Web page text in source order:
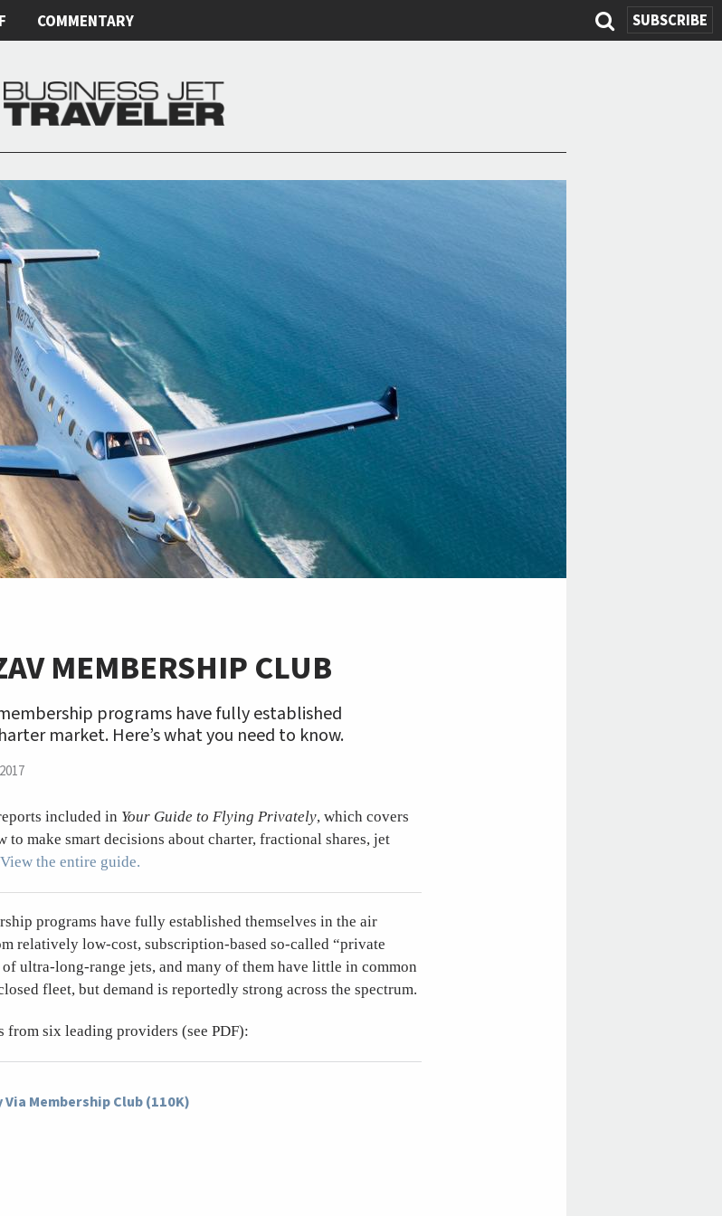
SUBSCRIBE
Search
COMMENTARY
MEMBERSHIP CLUB
programs have fully established
market. Here’s what you need to know.
included in Your Guide to Flying Privately, which covers
to make smart decisions about charter, fractional shares, jet
View the entire guide.
programs have fully established themselves in the air
relatively low-cost, subscription-based so-called “private
ultra-long-range jets, and many of them have little in common
fleet, but demand is reportedly strong across the spectrum.
from six leading providers (see PDF):
Membership Club (110K)